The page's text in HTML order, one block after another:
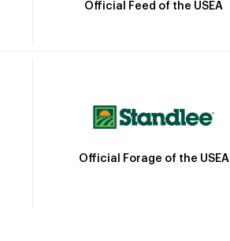
Official Feed of the USEA
Official Forage of the USEA